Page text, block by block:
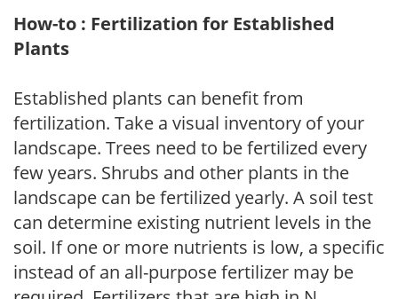
How-to : Fertilization for Established
Plants
Established plants can benefit from
fertilization. Take a visual inventory of your
landscape. Trees need to be fertilized every
few years. Shrubs and other plants in the
landscape can be fertilized yearly. A soil test
can determine existing nutrient levels in the
soil. If one or more nutrients is low, a specific
instead of an all-purpose fertilizer may be